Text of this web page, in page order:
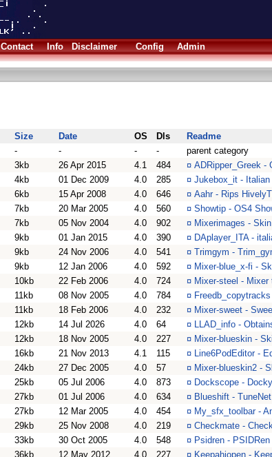
Contact Info Disclaimer Config Admin
Size Date OS Dls
Readme
- - - -
parent category
3kb 26 Apr 2015 4.1 484 ¤ ADRipper_Greek -
4kb 01 Dec 2009 4.0 285 ¤ Jukebox_it -
6kb 15 Apr 2008 4.0 646 ¤ Aahr - Rips
7kb 20 Mar 2005 4.0 560 ¤ Showtip - OS4
7kb 05 Nov 2004 4.0 902 ¤ Mixerimages -
9kb 01 Jan 2015 4.0 390 ¤ DAplayer_ITA -
9kb 24 Nov 2006 4.0 541 ¤ Trimgym -
9kb 12 Jan 2006 4.0 592 ¤ Mixer-blue_x-fi -
10kb 22 Feb 2006 4.0 724 ¤ Mixer-steel - Mixer
11kb 08 Nov 2005 4.0 784 ¤
11kb 18 Feb 2006 4.0 232 ¤ Mixer-sweet -
12kb 14 Jul 2026 4.0 64 ¤ LLAD_info -
12kb 18 Nov 2005 4.0 227 ¤ Mixer-blueskin -
16kb 21 Nov 2013 4.1 115 ¤ Line6PodEditor -
24kb 27 Dec 2005 4.0 57 ¤ Mixer-blueskin2 -
25kb 05 Jul 2006 4.0 873 ¤ Dockscope -
27kb 01 Jul 2006 4.0 634 ¤ Blueshift -
27kb 12 Mar 2005 4.0 454 ¤ My_sfx_toolbar -
29kb 25 Nov 2008 4.0 219 ¤ Checkmate -
33kb 30 Oct 2005 4.0 548 ¤ Psidren -
36kb 12 May 2012 4.0 227 ¤ Keepahiopen -